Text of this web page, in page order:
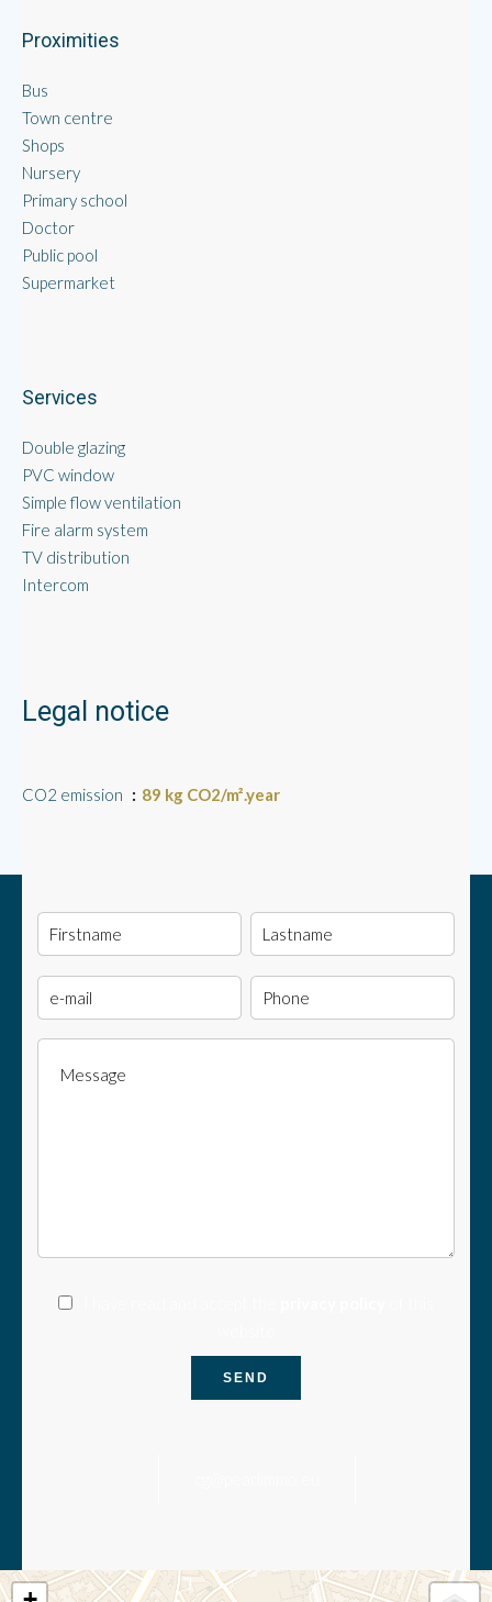
Proximities
Bus
Town centre
Shops
Nursery
Primary school
Doctor
Public pool
Supermarket
Services
Double glazing
PVC window
Simple flow ventilation
Fire alarm system
TV distribution
Intercom
Legal notice
CO2 emission 89 kg CO2/m².year
SEND